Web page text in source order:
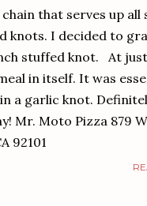
that serves up
knots. I decided to
stuffed knot. At
in itself. It was
a garlic knot.
Mr. Moto Pizza 879 W
92101